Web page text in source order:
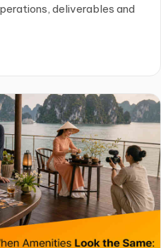
deliverables and